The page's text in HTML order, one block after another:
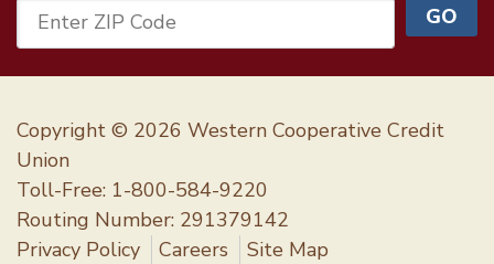
Enter ZIP Code GO
Copyright © 2026 Western Cooperative Credit
Union
Toll-Free: 1-800-584-9220
Routing Number: 291379142
Privacy Policy
Careers
Site Map